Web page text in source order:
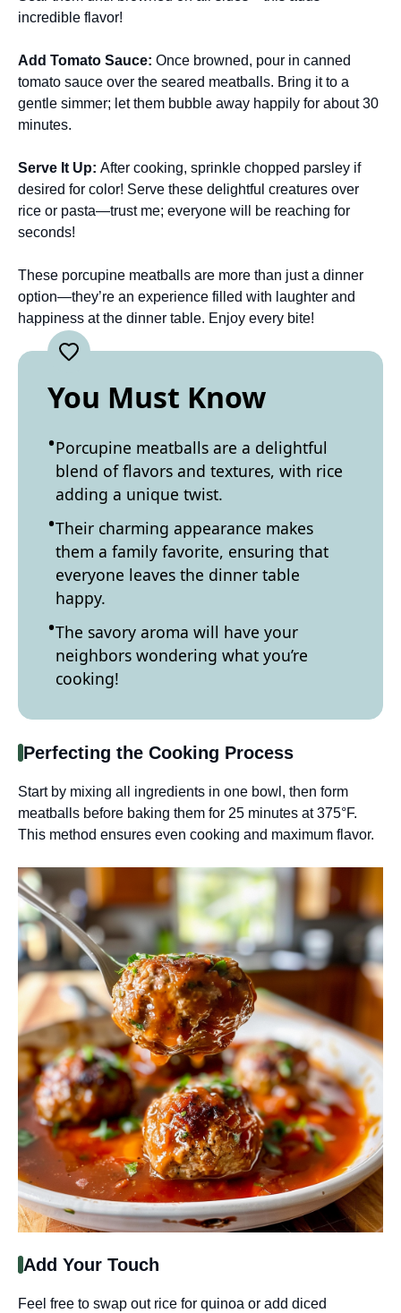
incredible flavor!
Add Tomato Sauce: Once browned, pour in canned
tomato sauce over the seared meatballs. Bring it to a
gentle simmer; let them bubble away happily for about 30
minutes.
Serve It Up: After cooking, sprinkle chopped parsley if
desired for color! Serve these delightful creatures over
rice or pasta—trust me; everyone will be reaching for
seconds!
These porcupine meatballs are more than just a dinner
option—they’re an experience filled with laughter and
happiness at the dinner table. Enjoy every bite!
You Must Know
Porcupine meatballs are a delightful
blend of flavors and textures, with rice
adding a unique twist.
Their charming appearance makes
them a family favorite, ensuring that
everyone leaves the dinner table
happy.
The savory aroma will have your
neighbors wondering what you’re
cooking!
Perfecting the Cooking Process
Start by mixing all ingredients in one bowl, then form
meatballs before baking them for 25 minutes at 375°F.
This method ensures even cooking and maximum flavor.
Add Your Touch
Feel free to swap out rice for quinoa or add diced